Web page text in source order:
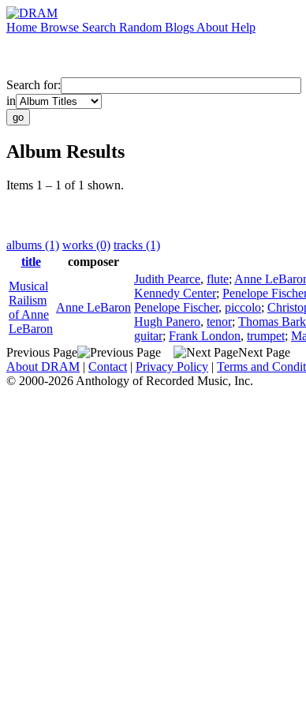
Home Browse Search Random Blogs About Help
Search for:
in
Album Results
Items 1 – 1 of 1 shown.
albums (1) works (0) tracks (1)
title
composer
Musical
Railism
of Anne
LeBaron
Anne LeBaron
Judith Pearce, flute; Anne
Kennedy Center; Penelope Fischer
Penelope Fischer, piccolo;
Hugh Panero, tenor; Thomas
guitar; Frank London, trumpet;
Previous Page
Next Page
About DRAM | Contact | Privacy Policy | Terms and
© 2000-2026 Anthology of Recorded Music, Inc.